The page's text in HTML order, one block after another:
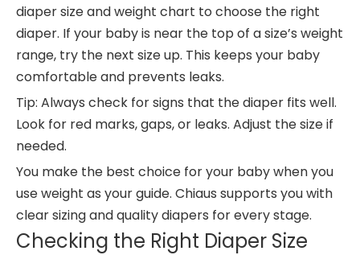
diaper size and weight chart to choose the right
diaper. If your baby is near the top of a size’s weight
range, try the next size up. This keeps your baby
comfortable and prevents leaks.
Tip: Always check for signs that the diaper fits well.
Look for red marks, gaps, or leaks. Adjust the size if
needed.
You make the best choice for your baby when you
use weight as your guide. Chiaus supports you with
clear sizing and quality diapers for every stage.
Checking the Right Diaper Size